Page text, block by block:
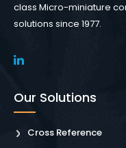
class Micro-miniature
solutions since 1977.
Our Solutions
Cross Reference